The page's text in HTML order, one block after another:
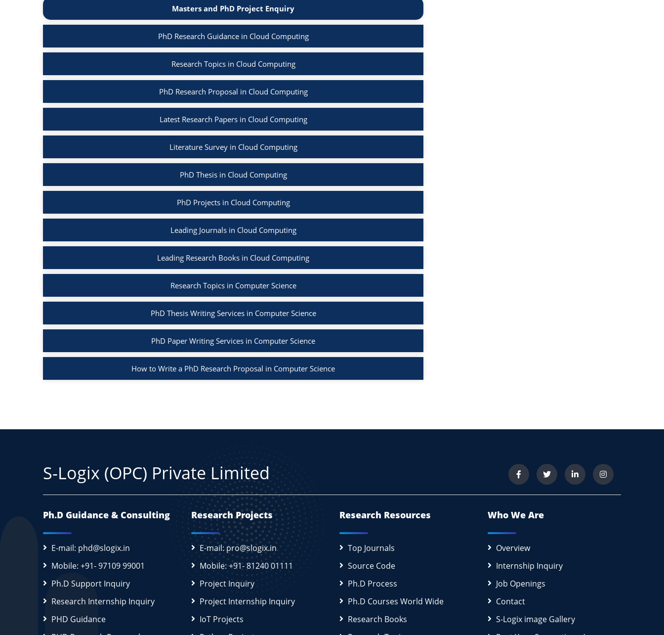
Masters and PhD Project Enquiry
PhD Research Guidance in Cloud Computing
Research Topics in Cloud Computing
PhD Research Proposal in Cloud Computing
Latest Research Papers in Cloud Computing
Literature Survey in Cloud Computing
PhD Thesis in Cloud Computing
PhD Projects in Cloud Computing
Leading Journals in Cloud Computing
Leading Research Books in Cloud Computing
Research Topics in Computer Science
PhD Thesis Writing Services in Computer Science
PhD Paper Writing Services in Computer Science
How to Write a PhD Research Proposal in Computer Science
S-Logix (OPC) Private Limited
Ph.D Guidance & Consulting
E-mail: phd@slogix.in
Mobile: +91- 97109 99001
Ph.D Support Inquiry
Research Internship Inquiry
PHD Guidance
Research Projects
E-mail: pro@slogix.in
Mobile: +91- 81240 01111
Project Inquiry
Project Internship Inquiry
IoT Projects
Research Resources
Top Journals
Source Code
Ph.D Process
Ph.D Courses World Wide
Research Books
Who We Are
Overview
Internship Inquiry
Job Openings
Contact
S-Logix image Gallery